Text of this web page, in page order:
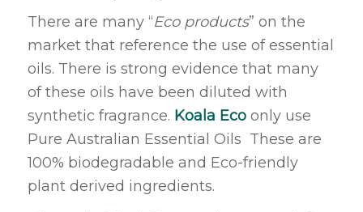
There are many “Eco products” on the
market that reference the use of essential
oils. There is strong evidence that many
of these oils have been diluted with
synthetic fragrance. Koala Ecoonly use
Pure Australian Essential Oils These are
100% biodegradable and Eco-friendly
plant derived ingredients.